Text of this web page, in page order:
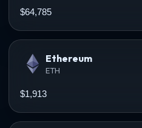
$64,785
Ethereum
ETH
$1,913